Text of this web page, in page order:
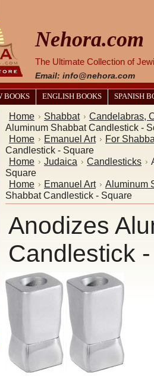
Nehora.com
The Ultimate Collection of
Email: info@nehora.com
BOOKS ENGLISH BOOKS SPANISH
Home Shabbat
Candelabras,
Aluminum Shabbat Candlestick -
Home
Emanuel Art
For
Candlestick - Square
Home
Judaica Candlesticks
Square
Home
Emanuel Art
Aluminum
Shabbat Candlestick - Square
Anodizes
Candlestick